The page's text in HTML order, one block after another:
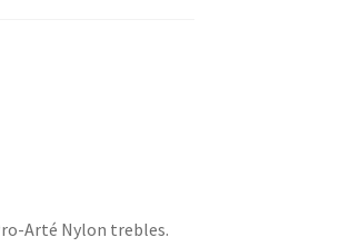
Arté Nylon trebles.